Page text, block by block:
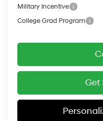
Military Incentive
College Grad Program
Get